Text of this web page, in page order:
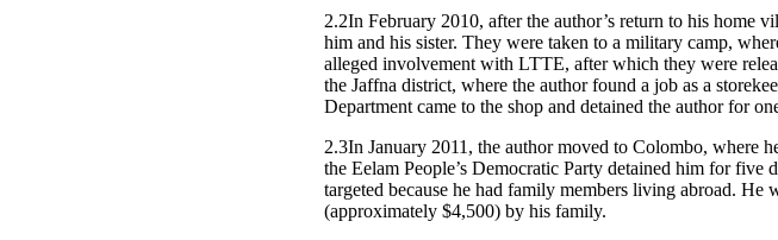
2.2In February 2010, after the author’s return to his home
him and his sister. They were taken to a military camp,
alleged involvement with LTTE, after which they were
the Jaffna district, where the author found a job as a
Department came to the shop and detained the author for
2.3In January 2011, the author moved to Colombo, where
the Eelam People’s Democratic Party detained him for
targeted because he had family members living abroad. He
(approximately $4,500) by his family.